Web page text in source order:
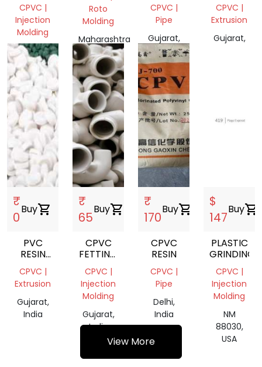
CPVC |
Injection
Molding
Telangana,
India
Roto
Molding
Maharashtra
401404,
India
CPVC |
Pipe
Gujarat,
India
CPVC |
Extrusion
Gujarat,
₹
0
Buyshopping_cart
PVC
RESIN
SUSPENSION/CPVC
CPVC |
Extrusion
Gujarat,
India
₹
65
Buyshopping_cart
CPVC
FETTING
SCRAP
CPVC |
Injection
Molding
Gujarat,
India
₹
170
Buyshopping_cart
CPVC
RESIN
CPVC |
Pipe
Delhi,
India
$
147
Buyshopping_cart
PLASTIC
GRINDING
CPVC |
Injection
Molding
NM
88030,
USA
View More